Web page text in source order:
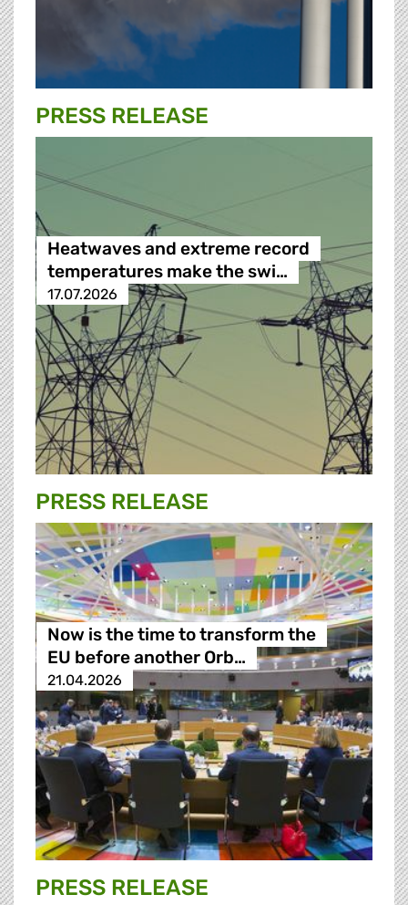
PRESS RELEASE
Heatwaves and extreme record
temperatures make the swi…
17.07.2026
PRESS RELEASE
Now is the time to transform the
EU before another Orb…
21.04.2026
PRESS RELEASE